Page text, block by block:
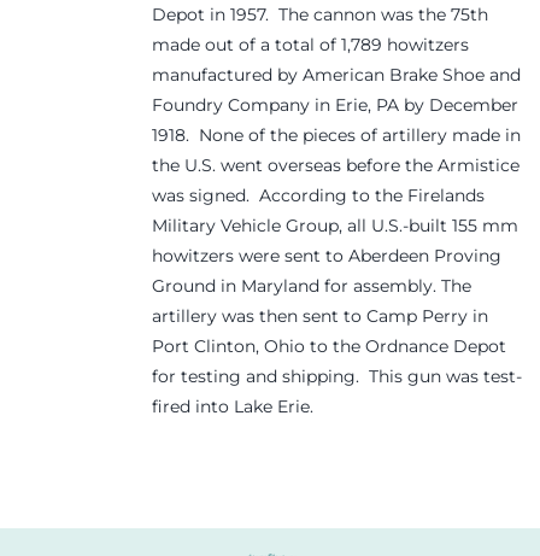
Depot in 1957. The cannon was the 75th
made out of a total of 1,789 howitzers
manufactured by American Brake Shoe and
Foundry Company in Erie, PA by December
1918. None of the pieces of artillery made in
the U.S. went overseas before the Armistice
was signed. According to the Firelands
Military Vehicle Group, all U.S.-built 155 mm
howitzers were sent to Aberdeen Proving
Ground in Maryland for assembly. The
artillery was then sent to Camp Perry in
Port Clinton, Ohio to the Ordnance Depot
for testing and shipping. This gun was test-
fired into Lake Erie.